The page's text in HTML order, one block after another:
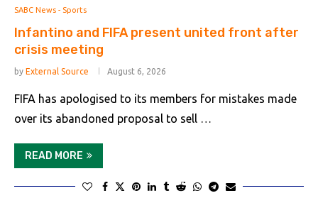
SABC News - Sports
Infantino and FIFA present united front after
crisis meeting
by External Source August 6, 2026
FIFA has apologised to its members for mistakes made
over its abandoned proposal to sell …
READ MORE